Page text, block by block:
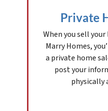
Private
When you sell
Marry Homes,
a private home
post your
physically